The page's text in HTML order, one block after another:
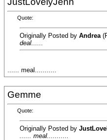
Quote:
Originally Posted by Andrea
deal......
...... meal...........
Gemme
Quote:
Originally Posted by
...... meal...........